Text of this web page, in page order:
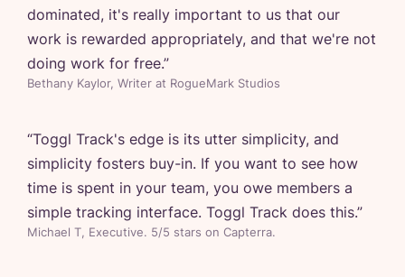
dominated, it's really important to us that our
work is rewarded appropriately, and that we're not
doing work for free.”
Bethany Kaylor, Writer at RogueMark Studios
“Toggl Track's edge is its utter simplicity, and
simplicity fosters buy-in. If you want to see how
time is spent in your team, you owe members a
simple tracking interface. Toggl Track does this.”
Michael T, Executive. 5/5 stars on Capterra.